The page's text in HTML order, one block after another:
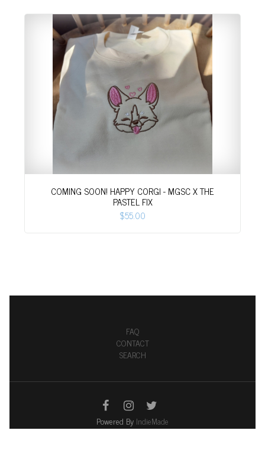
COMING SOON! HAPPY CORGI - MGSC X THE
PASTEL FIX
$55.00
FAQ
CONTACT
SEARCH
Powered By IndieMade